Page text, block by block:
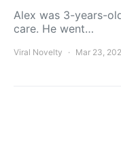
Alex was 3-years-
care. He went…
Viral Novelty Mar 23,